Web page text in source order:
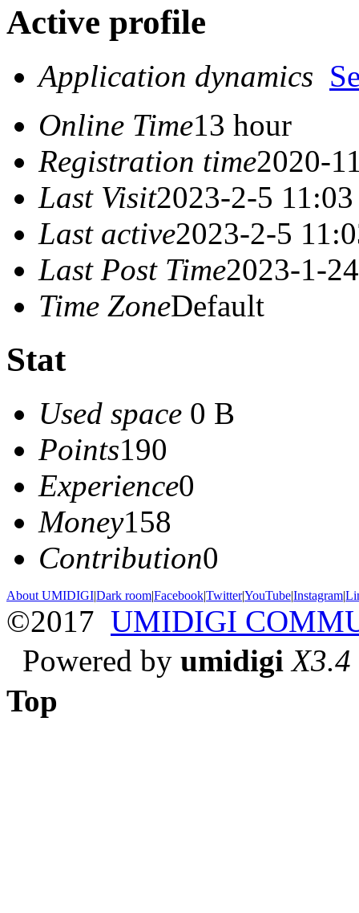
Active profile
Application dynamics
Online Time13 hour
Registration time2020-
Last Visit2023-2-5 11:03
Last active2023-2-5
Last Post Time2023-1-
Time ZoneDefault
Stat
Used space 0 B
Points190
Experience0
Money158
Contribution0
About UMIDIGI|Dark room|Facebook|Twitter|YouTube|Instagram|
©2017 UMIDIGI
Powered by umidigi X3.4
Top